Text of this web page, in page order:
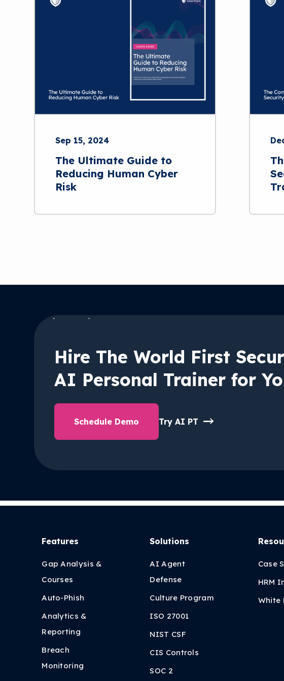
Sep 15, 2024
The Ultimate Guide to
Reducing Human Cyber
Risk
Hire The World First
AI Personal Trainer for
Schedule Demo Try AI PT
Features
Gap Analysis &
Courses
Auto-Phish
Analytics &
Reporting
Breach
Monitoring
Solutions
AI Agent
Defense
Culture Program
ISO 27001
NIST CSF
CIS Controls
SOC 2
Case
HRM
White